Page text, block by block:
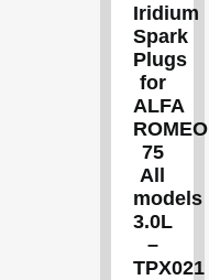
Iridium
Spark
Plugs
for
ALFA
ROMEO
75
All
models
3.0L
–
TPX021